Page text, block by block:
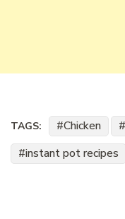
TAGS: Chicken
instant pot recipes